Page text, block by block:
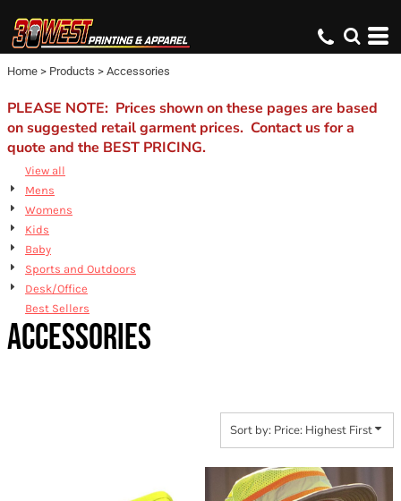
Home > Products > Accessories
PLEASE NOTE: Prices shown on these pages are based
on suggested retail garment prices. Contact us for a
quote and the BEST PRICING.
View all
Mens
Womens
Kids
Baby
Sports and Outdoors
Desk/Office
Best Sellers
ACCESSORIES
Sort by: Price: Highest First
Default
Price: Lowest First
Price: Highest First
Date Added